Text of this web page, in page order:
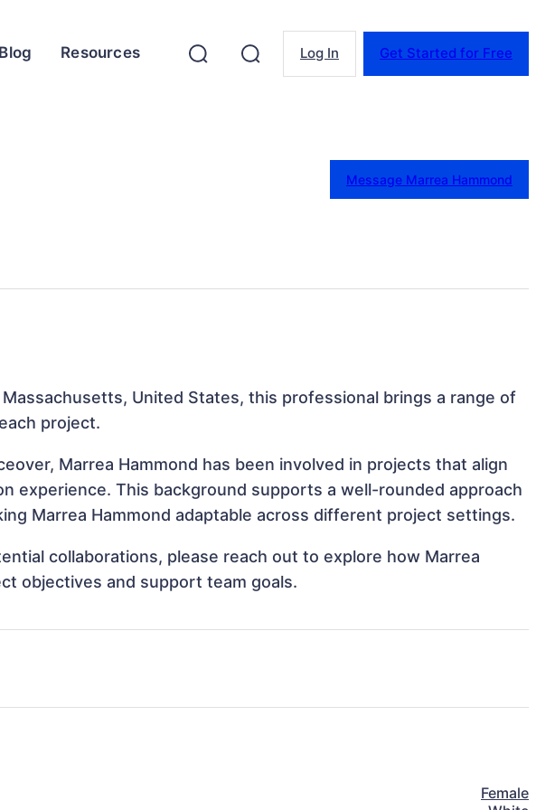
Blog Resources Log In Get Started for Free
Message Marrea Hammond
Massachusetts, United States, this professional brings a range of
project.
Marrea Hammond has been involved in projects that align
experience. This background supports a well-rounded approach
Marrea Hammond adaptable across different project settings.
collaborations, please reach out to explore how Marrea
objectives and support team goals.
Female